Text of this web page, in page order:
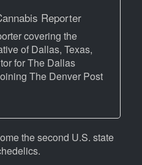
Reporter
covering the
of Dallas, Texas,
for The Dallas
The Denver Post
the second U.S. state